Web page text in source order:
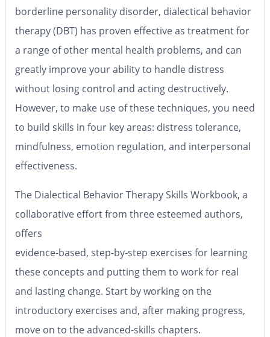
borderline personality disorder, dialectical behavior
therapy (DBT) has proven effective as treatment for
a range of other mental health problems, and can
greatly improve your ability to handle distress
without losing control and acting destructively.
However, to make use of these techniques, you need
to build skills in four key areas: distress tolerance,
mindfulness, emotion regulation, and interpersonal
effectiveness.
The Dialectical Behavior Therapy Skills Workbook, a
collaborative effort from three esteemed authors,
offers
evidence-based, step-by-step exercises for learning
these concepts and putting them to work for real
and lasting change. Start by working on the
introductory exercises and, after making progress,
move on to the advanced-skills chapters.